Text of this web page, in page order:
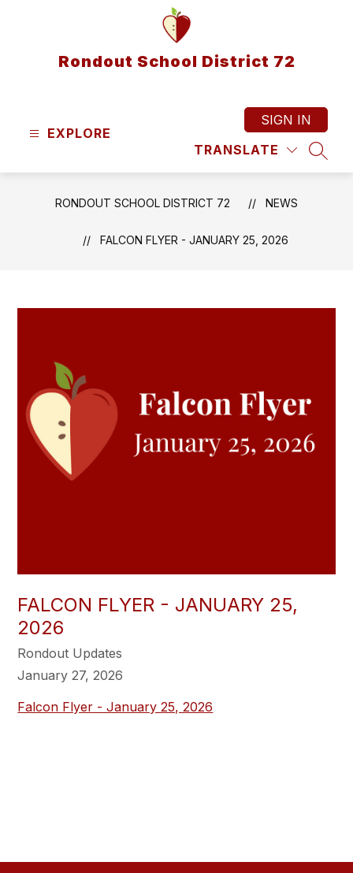
Rondout School District 72
EXPLORE
TRANSLATE
SIGN IN
RONDOUT SCHOOL DISTRICT 72 NEWS
FALCON FLYER - JANUARY 25, 2026
FALCON FLYER - JANUARY 25,
2026
Rondout Updates
January 27, 2026
Falcon Flyer - January 25, 2026